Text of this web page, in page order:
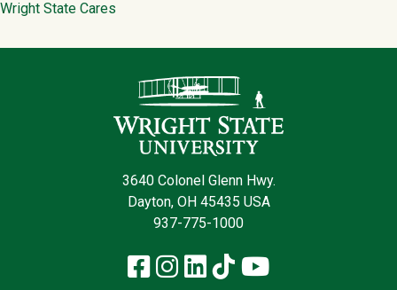
Wright State Cares
3640 Colonel Glenn Hwy.
Dayton, OH 45435 USA
937-775-1000
Facebook
Instagram
LinkedIn
TikTokYouTube